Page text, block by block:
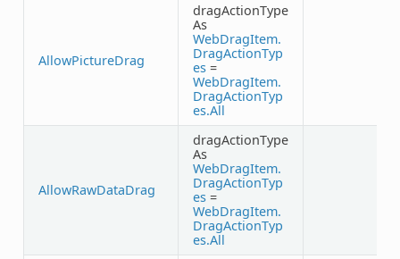
AllowPictureDrag
dragActionType
As
WebDragItem.
DragActionTyp
es=
WebDragItem.
DragActionTyp
es.All
AllowRawDataDrag
dragActionType
As
WebDragItem.
DragActionTyp
es=
WebDragItem.
DragActionTyp
es.All